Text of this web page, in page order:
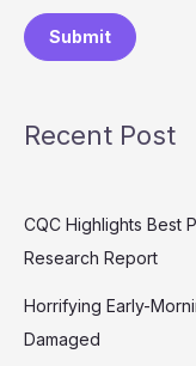
Submit
Recent Post
CQC Highlights Best
Research Report
Horrifying Early-
Damaged